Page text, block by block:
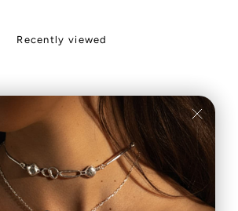
Recently viewed
Feliz
Estoy encantada